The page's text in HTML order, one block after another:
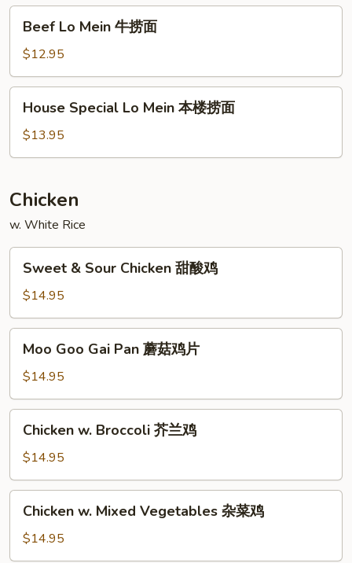
捞
Mein
牛
捞
Beef Lo Mein 牛捞面
$12.95
Special
Lo
Mein
楼
捞
面
House Special Lo Mein 本楼捞面
$13.95
Chicken
w. White Rice
Sour
Chicken
甜
Sweet & Sour Chicken 甜酸鸡
$14.95
Goo
Gai
Pan
蘑
Moo Goo Gai Pan 蘑菇鸡片
$14.95
Broccoli
芥
兰
Chicken w. Broccoli 芥兰鸡
$14.95
Mixed
Vegetables
Chicken w. Mixed Vegetables 杂菜鸡
$14.95